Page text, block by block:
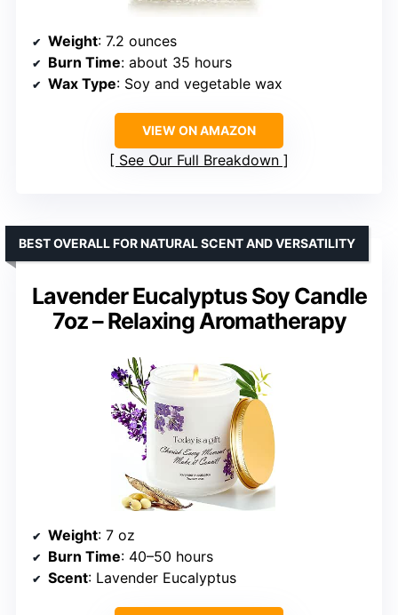
Weight: 7.2 ounces
Burn Time: about 35 hours
Wax Type: Soy and vegetable wax
VIEW ON AMAZON
See Our Full Breakdown
Lavender Eucalyptus Soy Candle
7oz – Relaxing Aromatherapy
BEST OVERALL FOR NATURAL SCENT AND VERSATILITY
Weight: 7 oz
Burn Time: 40–50 hours
Scent: Lavender Eucalyptus